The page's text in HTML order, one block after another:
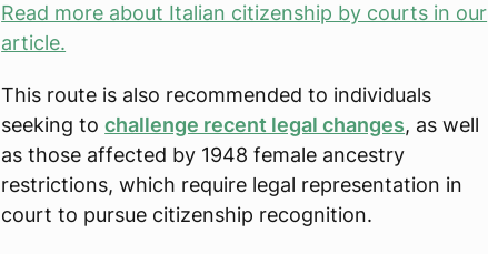
Read more about Italian citizenship by courts in our
article.
This route is also recommended to individuals
seeking tochallenge recent legal changes, as well
as those affected by 1948 female ancestry
restrictions, which require legal representation in
court to pursue citizenship recognition.